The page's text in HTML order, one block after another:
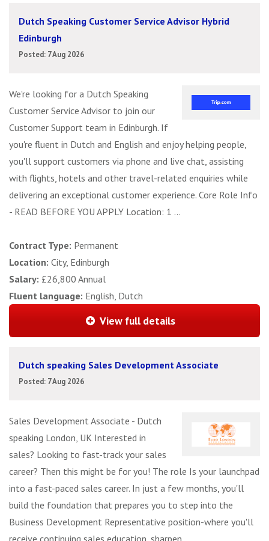
Dutch Speaking Customer Service Advisor Hybrid
Edinburgh
Posted: 7 Aug 2026
We're looking for a Dutch Speaking
Customer Service Advisor to join our
Customer Support team in Edinburgh. If
you're fluent in Dutch and English and enjoy helping people,
you'll support customers via phone and live chat, assisting
with flights, hotels and other travel-related enquiries while
delivering an exceptional customer experience. Core Role Info
- READ BEFORE YOU APPLY Location: 1 ...
Contract Type: Permanent
Location: City, Edinburgh
Salary: £26,800 Annual
Fluent language: English, Dutch
View full details
Dutch speaking Sales Development Associate
Posted: 7 Aug 2026
Sales Development Associate - Dutch
speaking London, UK Interested in
sales? Looking to fast-track your sales
career? Then this might be for you! The role Is your launchpad
into a fast-paced sales career. In just a few months, you'll
build the foundation that prepares you to step into the
Business Development Representative position-where you'll
receive continuing sales education, sharpen ...